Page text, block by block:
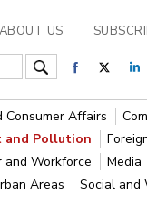
ABOUT US
Consumer Affairs
and Pollution
and Workforce Media
Areas
Social and